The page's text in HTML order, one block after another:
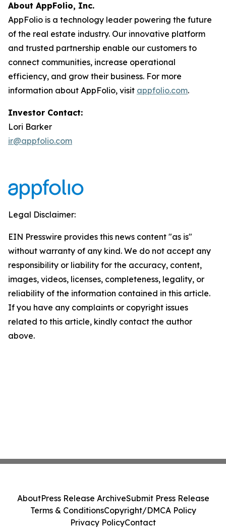
About AppFolio, Inc.
AppFolio is a technology leader powering the future
of the real estate industry. Our innovative platform
and trusted partnership enable our customers to
connect communities, increase operational
efficiency, and grow their business. For more
information about AppFolio, visit appfolio.com.
Investor Contact:
Lori Barker
ir@appfolio.com
Legal Disclaimer:
EIN Presswire provides this news content "as is"
without warranty of any kind. We do not accept any
responsibility or liability for the accuracy, content,
images, videos, licenses, completeness, legality, or
reliability of the information contained in this article.
If you have any complaints or copyright issues
related to this article, kindly contact the author
above.
AboutPress Release ArchiveSubmit Press Release
Terms & ConditionsCopyright/DMCA Policy
Privacy PolicyContact